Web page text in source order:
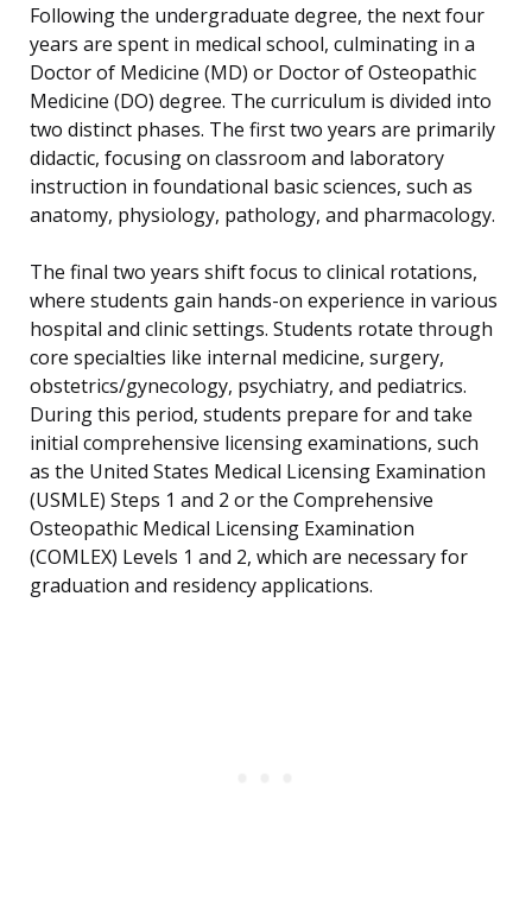
Following the undergraduate degree, the next four
years are spent in medical school, culminating in a
Doctor of Medicine (MD) or Doctor of Osteopathic
Medicine (DO) degree. The curriculum is divided into
two distinct phases. The first two years are primarily
didactic, focusing on classroom and laboratory
instruction in foundational basic sciences, such as
anatomy, physiology, pathology, and pharmacology.
The final two years shift focus to clinical rotations,
where students gain hands-on experience in various
hospital and clinic settings. Students rotate through
core specialties like internal medicine, surgery,
obstetrics/gynecology, psychiatry, and pediatrics.
During this period, students prepare for and take
initial comprehensive licensing examinations, such
as the United States Medical Licensing Examination
(USMLE) Steps 1 and 2 or the Comprehensive
Osteopathic Medical Licensing Examination
(COMLEX) Levels 1 and 2, which are necessary for
graduation and residency applications.